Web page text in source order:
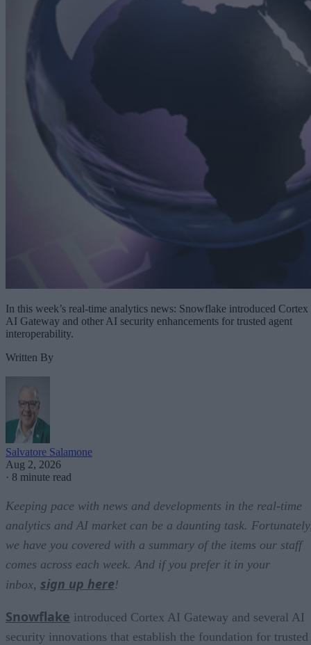
In this week’s real-time analytics news: Snowflake introduced Cortex
AI Gateway and other AI security enhancements for trusted agent
interoperability.
Written By
Salvatore Salamone
Aug 2, 2026
· 8 minute read
Keeping pace with news and developments in the real-time
analytics and AI market can be a daunting task.
we have you covered with a summary of the items our staff
comes across each week. And if you prefer it in your
inbox, sign up here!
Snowflake introduced Cortex AI Gateway and several AI
security innovations that establish the foundation for trusted